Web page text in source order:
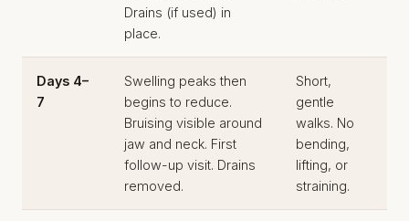
Drains (if used) in
place.
Days 4–
7
Swelling peaks then
begins to reduce.
Bruising visible around
jaw and neck. First
follow-up visit. Drains
removed.
Short,
gentle
walks. No
bending,
lifting, or
straining.